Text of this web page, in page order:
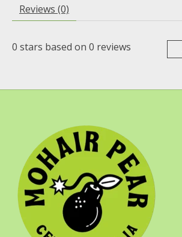
Reviews (0)
0 stars based on 0 reviews